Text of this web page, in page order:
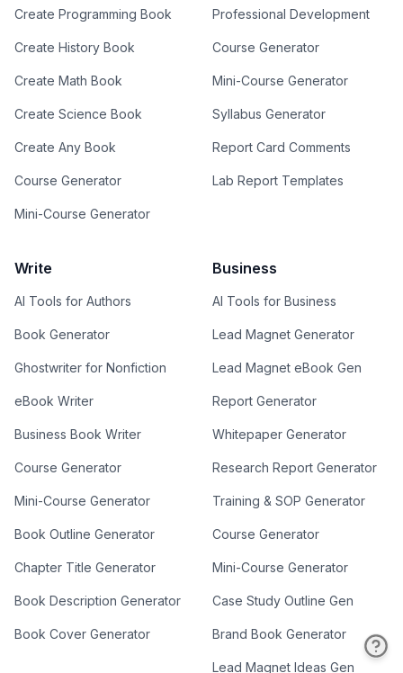
Create Programming Book
Create History Book
Create Math Book
Create Science Book
Create Any Book
Course Generator
Mini-Course Generator
Professional Development
Course Generator
Mini-Course Generator
Syllabus Generator
Report Card Comments
Lab Report Templates
Write
AI Tools for Authors
Book Generator
Ghostwriter for Nonfiction
eBook Writer
Business Book Writer
Course Generator
Mini-Course Generator
Book Outline Generator
Chapter Title Generator
Book Description Generator
Book Cover Generator
Business
AI Tools for Business
Lead Magnet Generator
Lead Magnet eBook Gen
Report Generator
Whitepaper Generator
Research Report Generator
Training & SOP Generator
Course Generator
Mini-Course Generator
Case Study Outline Gen
Brand Book Generator
Lead Magnet Ideas Gen